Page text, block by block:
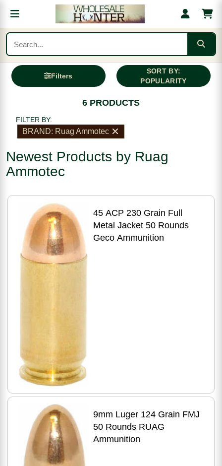
Filters
SORT BY:
POPULARITY
6 PRODUCTS
FILTER BY:
BRAND: Ruag Ammotec
Newest Products by Ruag
Ammotec
45 ACP 230 Grain Full
Metal Jacket 50 Rounds
Geco Ammunition
9mm Luger 124 Grain FMJ
50 Rounds RUAG
Ammunition